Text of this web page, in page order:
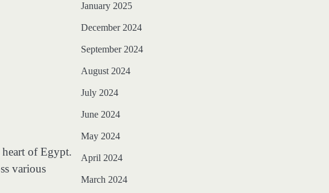
of Egypt.
various
January 2025
December 2024
September 2024
August 2024
July 2024
June 2024
May 2024
April 2024
March 2024